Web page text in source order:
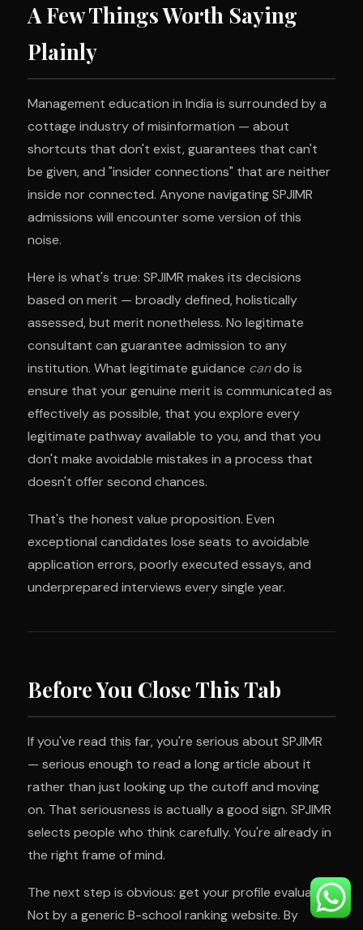
A Few Things Worth Saying
Plainly
Management education in India is surrounded by a
cottage industry of misinformation — about
shortcuts that don't exist, guarantees that can't
be given, and "insider connections" that are neither
inside nor connected. Anyone navigating SPJIMR
admissions will encounter some version of this
noise.
Here is what's true: SPJIMR makes its decisions
based on merit — broadly defined, holistically
assessed, but merit nonetheless. No legitimate
consultant can guarantee admission to any
institution. What legitimate guidance cando is
ensure that your genuine merit is communicated as
effectively as possible, that you explore every
legitimate pathway available to you, and that you
don't make avoidable mistakes in a process that
doesn't offer second chances.
That's the honest value proposition. Even
exceptional candidates lose seats to avoidable
application errors, poorly executed essays, and
underprepared interviews every single year.
Before You Close This Tab
If you've read this far, you're serious about SPJIMR
— serious enough to read a long article about it
rather than just looking up the cutoff and moving
on. That seriousness is actually a good sign. SPJIMR
selects people who think carefully. You're already in
the right frame of mind.
The next step is obvious: get your profile evaluated.
Not by a generic B-school ranking website. By